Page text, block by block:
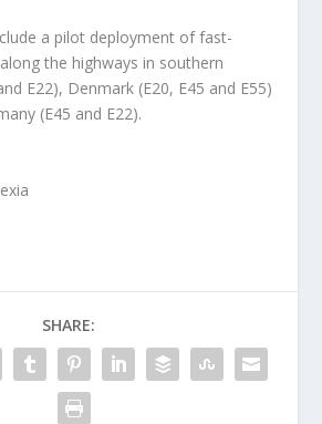
a pilot deployment of fast-
the highways in southern
E22), Denmark (E20, E45 and E55)
(E45 and E22).
SHARE: